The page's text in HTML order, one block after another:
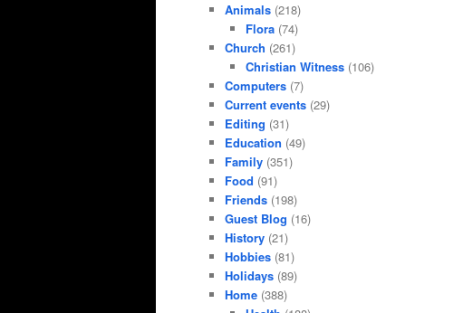
Animals (218)
Flora(74)
Church (261)
Christian Witness(106)
Computers (7)
Current events (29)
Editing (31)
Education (49)
Family (351)
Food (91)
Friends (198)
Guest Blog (16)
History (21)
Hobbies (81)
Holidays (89)
Home (388)